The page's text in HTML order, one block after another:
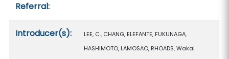
Referral:
Introducer(s):
LEE, C., CHANG, ELEFANTE, FUKUNAGA,
HASHIMOTO, LAMOSAO, RHOADS, Wakai